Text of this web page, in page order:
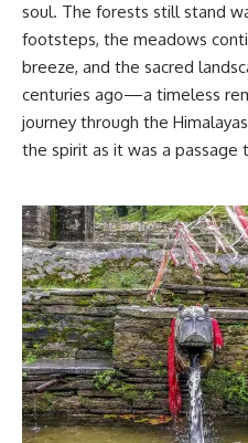
soul. The forests still stand
footsteps, the meadows
breeze, and the sacred
centuries ago—a timeless
journey through the
the spirit as it was a passage